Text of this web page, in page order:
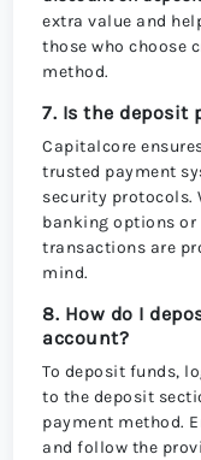
extra value and
those who choose
method.
7. Is the deposit
Capitalcore
trusted payment
security protocols.
banking options
transactions are
mind.
8. How do I
account?
To deposit funds,
to the deposit
payment method.
and follow the